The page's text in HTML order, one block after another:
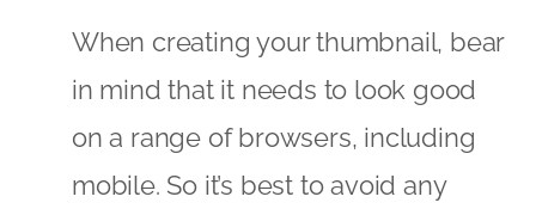
When creating your thumbnail, bear
in mind that it needs to look good
on a range of browsers, including
mobile. So it’s best to avoid any